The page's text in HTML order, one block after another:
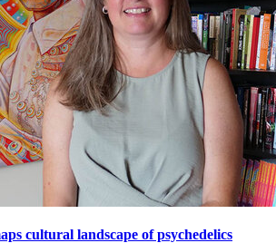
cultural landscape of psychedelics